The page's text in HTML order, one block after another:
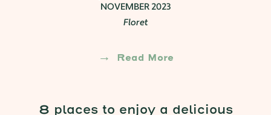
NOVEMBER 2023
Floret
Read More
8 places to enjoy a delicious